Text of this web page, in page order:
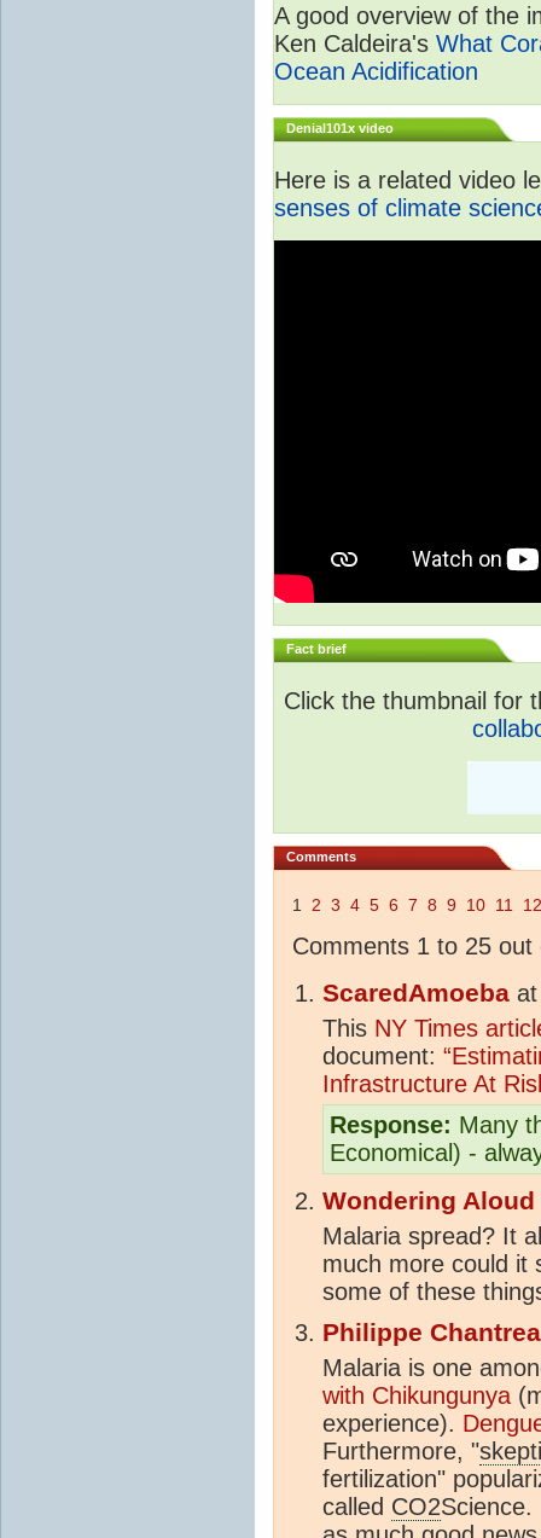
A good overview of the
Ken Caldeira's What
Ocean Acidification
Denial101x video
Here is a related video
senses of climate
Fact brief
Click the thumbnail for
Comments
1 2 3 4 5 6 7 8 9 10 11 12
Comments 1 to 25 out
ScaredAmoeba
This NY Times
document:
Infrastructure At
Response: Many
Economical) -
Wondering Aloud
Malaria spread? It
much more could it
some of these
Philippe
Malaria is one
with Chikungunya
experience).
Furthermore, "
fertilization"
called CO2